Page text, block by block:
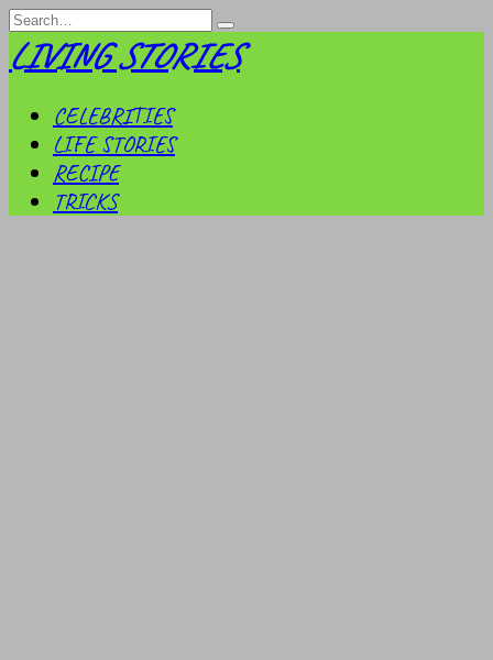
Skip
to
content
Search
for:
LIVING STORIES
CELEBRITIES
LIFE STORIES
RECIPE
TRICKS